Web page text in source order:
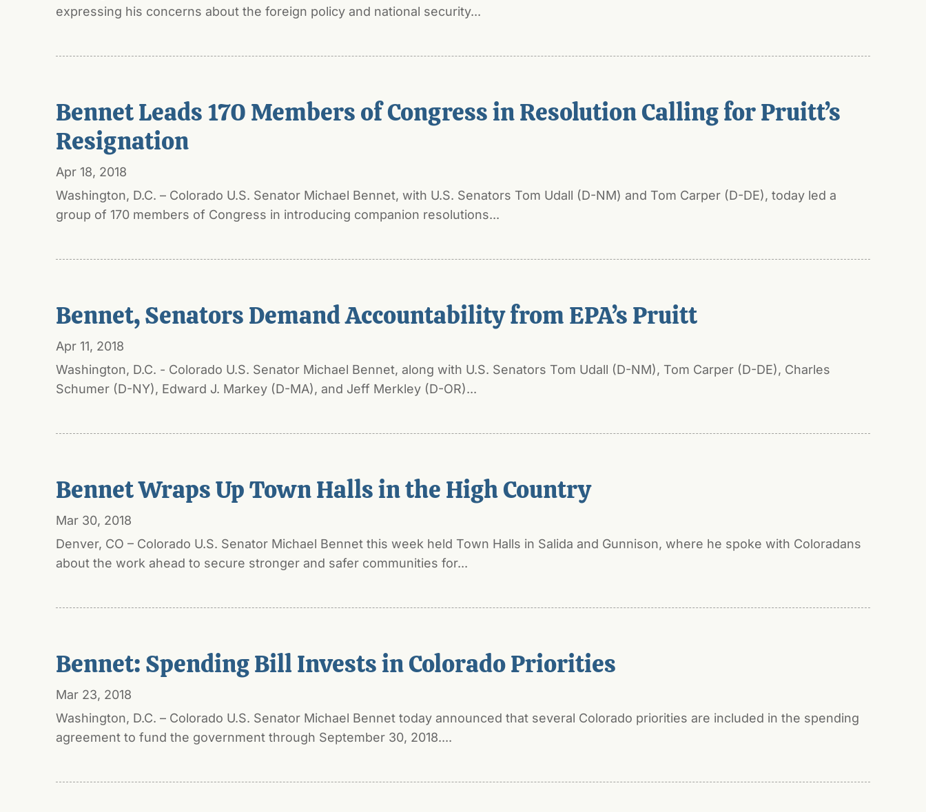
expressing his concerns about the foreign policy and national security...
Bennet Leads 170 Members of Congress in Resolution Calling for Pruitt’s
Resignation
Apr 18, 2018
Washington, D.C. – Colorado U.S. Senator Michael Bennet, with U.S. Senators Tom Udall (D-NM) and Tom Carper (D-DE), today led a
group of 170 members of Congress in introducing companion resolutions...
Bennet, Senators Demand Accountability from EPA’s Pruitt
Apr 11, 2018
Washington, D.C. - Colorado U.S. Senator Michael Bennet, along with U.S. Senators Tom Udall (D-NM), Tom Carper (D-DE), Charles
Schumer (D-NY), Edward J. Markey (D-MA), and Jeff Merkley (D-OR)...
Bennet Wraps Up Town Halls in the High Country
Mar 30, 2018
Denver, CO – Colorado U.S. Senator Michael Bennet this week held Town Halls in Salida and Gunnison, where he spoke with Coloradans
about the work ahead to secure stronger and safer communities for...
Bennet: Spending Bill Invests in Colorado Priorities
Mar 23, 2018
Washington, D.C. – Colorado U.S. Senator Michael Bennet today announced that several Colorado priorities are included in the spending
agreement to fund the government through September 30, 2018....